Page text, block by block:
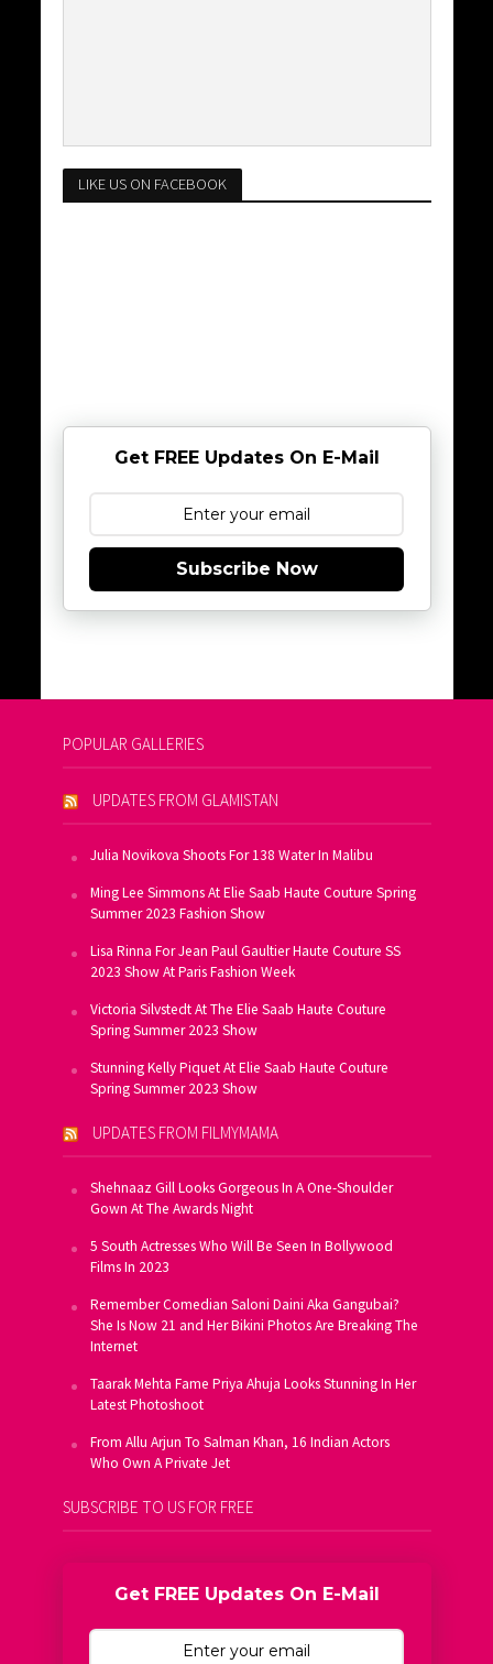
LIKE US ON FACEBOOK
Get FREE Updates On E-Mail
Subscribe Now
POPULAR GALLERIES
UPDATES FROM GLAMISTAN
Julia Novikova Shoots For 138 Water In Malibu
Ming Lee Simmons At Elie Saab Haute Couture Spring
Summer 2023 Fashion Show
Lisa Rinna For Jean Paul Gaultier Haute Couture SS
2023 Show At Paris Fashion Week
Victoria Silvstedt At The Elie Saab Haute Couture
Spring Summer 2023 Show
Stunning Kelly Piquet At Elie Saab Haute Couture
Spring Summer 2023 Show
UPDATES FROM FILMYMAMA
Shehnaaz Gill Looks Gorgeous In A One-Shoulder
Gown At The Awards Night
5 South Actresses Who Will Be Seen In Bollywood
Films In 2023
Remember Comedian Saloni Daini Aka Gangubai?
She Is Now 21 and Her Bikini Photos Are Breaking The
Internet
Taarak Mehta Fame Priya Ahuja Looks Stunning In Her
Latest Photoshoot
From Allu Arjun To Salman Khan, 16 Indian Actors
Who Own A Private Jet
SUBSCRIBE TO US FOR FREE
Get FREE Updates On E-Mail